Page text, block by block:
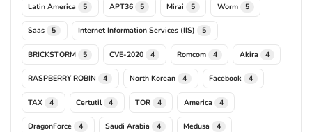
Latin America 5 APT36 5 Mirai 5 Worm 5
Saas 5 Internet Information Services (IIS) 5
BRICKSTORM 5 CVE-2020 4 Romcom 4 Akira 4
RASPBERRY ROBIN 4 North Korean 4 Facebook 4
TAX 4 Certutil 4 TOR 4 America 4
DragonForce 4 Saudi Arabia 4 Medusa 4